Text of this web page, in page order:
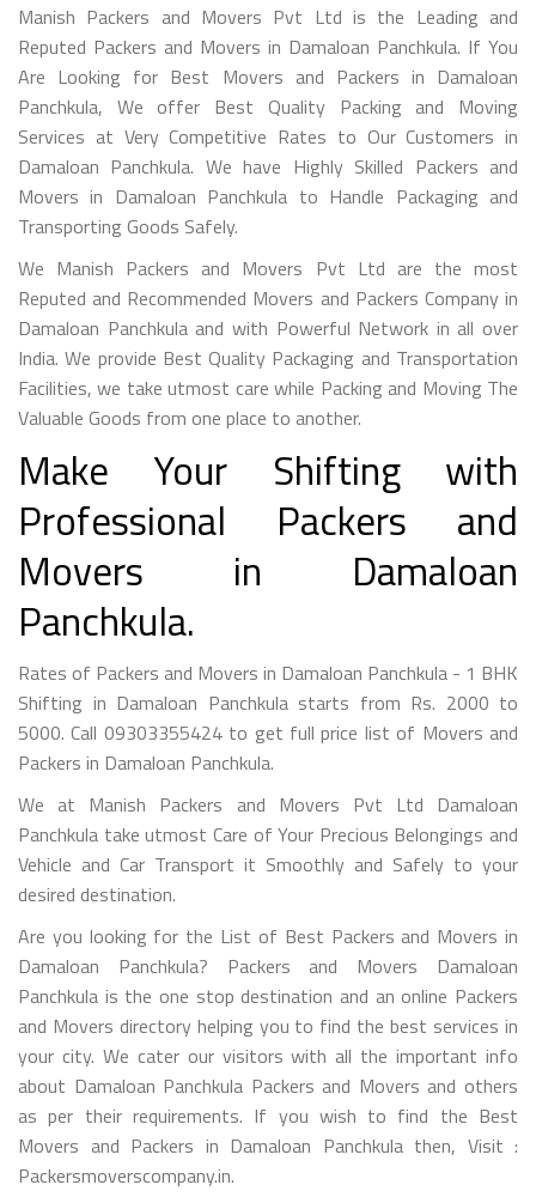
Manish Packers and Movers Pvt Ltd is the Leading and
Reputed Packers and Movers in Damaloan Panchkula. If You
Are Looking for Best Movers and Packers in Damaloan
Panchkula, We offer Best Quality Packing and Moving
Services at Very Competitive Rates to Our Customers in
Damaloan Panchkula. We have Highly Skilled Packers and
Movers in Damaloan Panchkula to Handle Packaging and
Transporting Goods Safely.
We Manish Packers and Movers Pvt Ltd are the most
Reputed and Recommended Movers and Packers Company in
Damaloan Panchkula and with Powerful Network in all over
India. We provide Best Quality Packaging and Transportation
Facilities, we take utmost care while Packing and Moving The
Valuable Goods from one place to another.
Make Your Shifting with
Professional Packers and
Movers in Damaloan
Panchkula.
Rates of Packers and Movers in Damaloan Panchkula - 1 BHK
Shifting in Damaloan Panchkula starts from Rs. 2000 to
5000. Call 09303355424 to get full price list of Movers and
Packers in Damaloan Panchkula.
We at Manish Packers and Movers Pvt Ltd Damaloan
Panchkula take utmost Care of Your Precious Belongings and
Vehicle and Car Transport it Smoothly and Safely to your
desired destination.
Are you looking for the List of Best Packers and Movers in
Damaloan Panchkula? Packers and Movers Damaloan
Panchkula is the one stop destination and an online Packers
and Movers directory helping you to find the best services in
your city. We cater our visitors with all the important info
about Damaloan Panchkula Packers and Movers and others
as per their requirements. If you wish to find the Best
Movers and Packers in Damaloan Panchkula then, Visit :
Packersmoverscompany.in.